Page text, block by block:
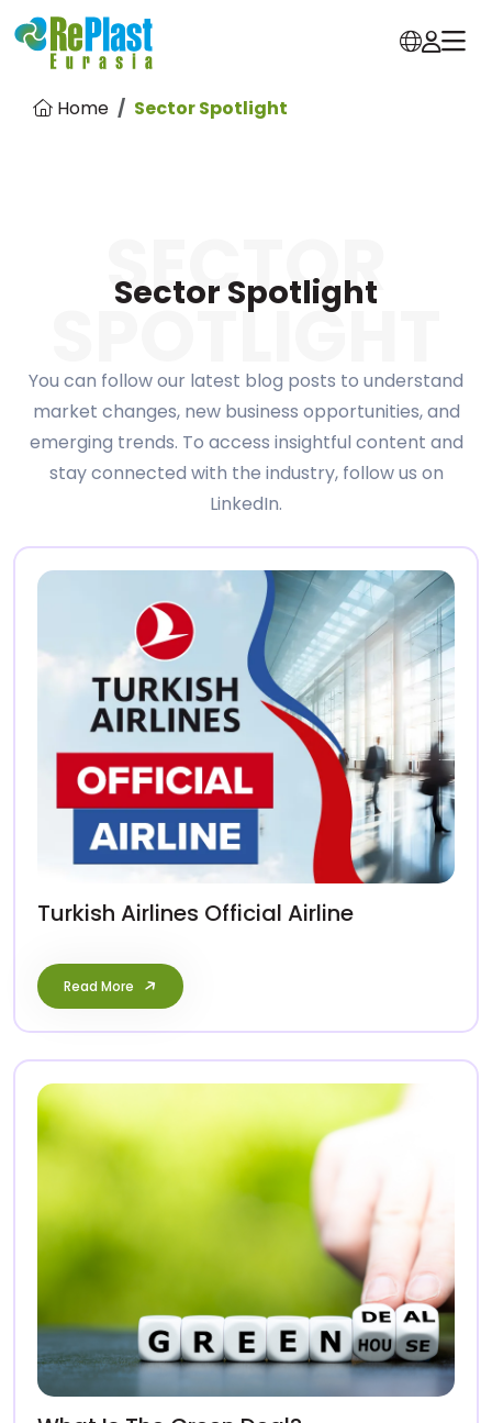
Home Sector Spotlight
Sector Spotlight
SECTOR
SPOTLIGHT
You can follow our latest blog posts to understand
market changes, new business opportunities, and
emerging trends. To access insightful content and
stay connected with the industry, follow us on
LinkedIn.
Turkish Airlines Official Airline
Read More